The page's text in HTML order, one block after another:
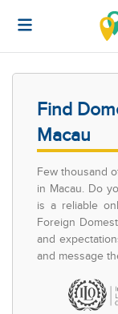
Find
Macau
Few thousand
in Macau. Do
is a reliable
Foreign
and
and message